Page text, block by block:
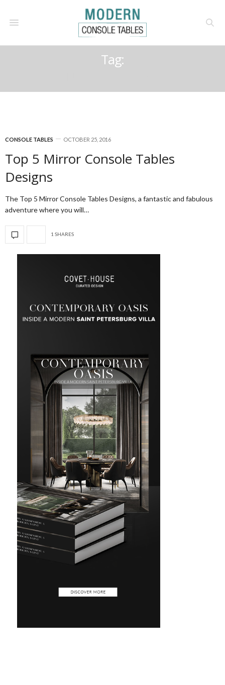
Tag:
CONSOLE TABLES OCTOBER 25, 2016
Top 5 Mirror Console Tables
Designs
The Top 5 Mirror Console Tables Designs, a fantastic and fabulous
adventure where you will…
1 SHARES